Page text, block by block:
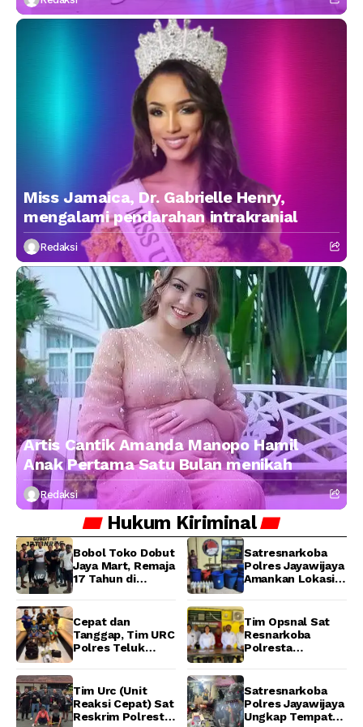
Miss Jamaica, Dr. Gabrielle Henry,
mengalami pendarahan intrakranial
Redaksi
Artis Cantik Amanda Manopo Hamil
Anak Pertama Satu Bulan menikah
Redaksi
Hukum Kiriminal
Bobol Toko Dobut
Jaya Mart, Remaja
17 Tahun di
URC Resmob
Jatanras Polda
Papua Barat
Satresnarkoba
Polres Jayawijaya
Amankan Lokasi
Wamena
Cepat dan
Tanggap, Tim URC
Polres Teluk
Pelaku Pencurian
di SMA
Sanawesen
Tim Opsnal Sat
Resnarkoba
Polresta
Kasus Tindak
Pidana Narkotika
Golongan I Jenis
Tim Urc (Unit
Reaksi Cepat) Sat
Reskrim Polresta
Satresnarkoba
Polres Jayawijaya
Ungkap Tempat